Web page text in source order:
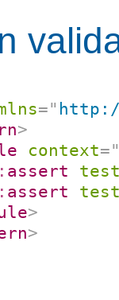
="
>
context=
assert
assert
>
>